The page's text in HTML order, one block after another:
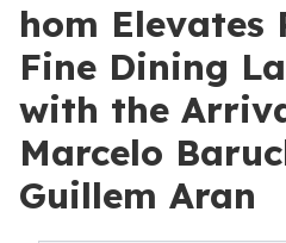
hom Elevates
Fine Dining
with the
Marcelo
Guillem Aran